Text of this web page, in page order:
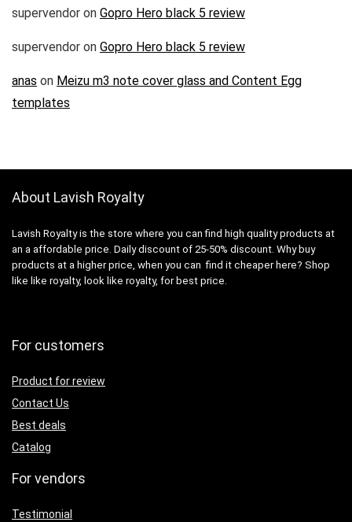
supervendor on Gopro Hero black 5 review
supervendor on Gopro Hero black 5 review
anas on Meizu m3 note cover glass and Content Egg
templates
About Lavish Royalty
Lavish Royalty is the store where you can find high quality products at
an a affordable price. Daily discount of 25-50% discount. Why buy
products at a higher price, when you can find it cheaper here? Shop
like like royalty, look like royalty, for best price.
For customers
Product for review
Contact Us
Best deals
Catalog
For vendors
Testimonial